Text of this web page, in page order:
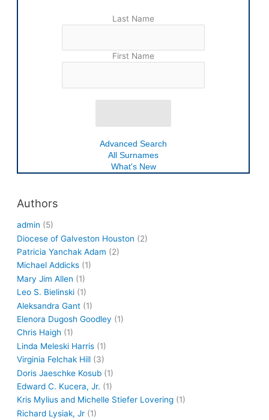
Last Name
First Name
Advanced Search
All Surnames
What's New
Authors
admin (5)
Diocese of Galveston Houston (2)
Patricia Yanchak Adam (2)
Michael Addicks (1)
Mary Jim Allen (1)
Leo S. Bielinski (1)
Aleksandra Gant (1)
Elenora Dugosh Goodley (1)
Chris Haigh (1)
Linda Meleski Harris (1)
Virginia Felchak Hill (3)
Doris Jaeschke Kosub (1)
Edward C. Kucera, Jr. (1)
Kris Mylius and Michelle Stiefer Lovering (1)
Richard Lysiak, Jr (1)